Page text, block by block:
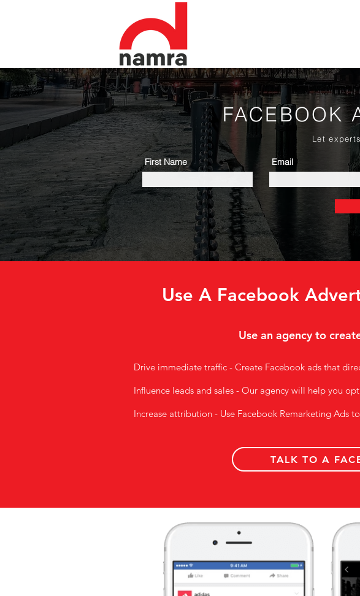
FACEBOOK
Let
First Name Email
Use A Facebook
Use an agency to
Drive immediate traffic - Create Facebook ads that
Influence leads and sales - Our agency will help you
Increase attribution - Use Facebook Remarketing Ads
TALK TO A